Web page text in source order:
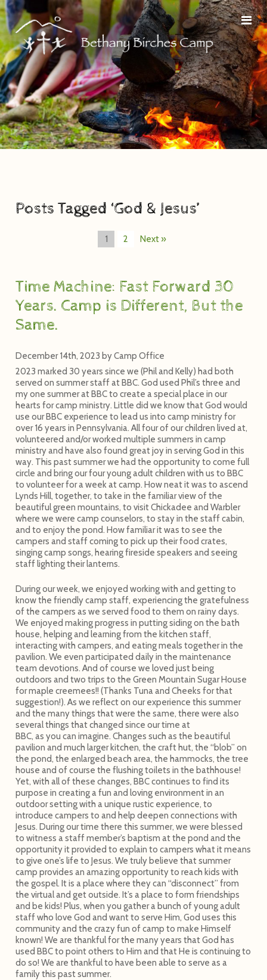
Posts Tagged ‘God & Jesus’
1 2 Next »
Time Machine: Fast Forward 30
Years. Camp is Different, But the
Same.
December 14th, 2023 byCamp Office
2023 marked 30 years since we (Phil and Kelly) had both
served on summer staff at BBC. God used Phil’s three and
my one summer at BBC to create a special place in our
hearts for camp ministry. Little did we know that God would
use our BBC experience to lead us into camp ministry for
over 16 years in Pennsylvania. All four of our children lived at,
volunteered and/or worked multiple summers in camp
ministry and have also found great joy in serving God in this
way. This past summer we had the opportunity to come full
circle and bring our four young adult children with us to BBC
to volunteer for a week at camp. How neat it was to ascend
Lynds Hill, together, to take in the familiar view of the
beautiful green mountains, to visit Chickadee and Warbler
where we were camp counselors, to stay in the staff cabin,
and to enjoy the pond. How familiar it was to see the
campers and staff coming to pick up their food crates,
singing camp songs, hearing fireside speakers and seeing
staff lighting their lanterns.
During our week, we enjoyed working with and getting to
know the friendly camp staff, experiencing the gratefulness
of the campers as we served food to them on rainy days.
We enjoyed making progress in putting siding on the bath
house, helping and learning from the kitchen staff,
interacting with campers, and eating meals together in the
pavilion. We even participated daily in the maintenance
team devotions. And of course we loved just being
outdoors and two trips to the Green Mountain Sugar House
for maple creemees!! (Thanks Tuna and Cheeks for that
suggestion!). As we reflect on our experience this summer
and the many things that were the same, there were also
several things that changed since our time at
BBC, as you can imagine. Changes such as the beautiful
pavilion and much larger kitchen, the craft hut, the “blob” on
the pond, the enlarged beach area, the hammocks, the tree
house and of course the flushing toilets in the bathhouse!
Yet, with all of these changes, BBC continues to find its
purpose in creating a fun and loving environment in an
outdoor setting with a unique rustic experience, to
introduce campers to and help deepen connections with
Jesus. During our time there this summer, we were blessed
to witness a staff member’s baptism at the pond and the
opportunity it provided to explain to campers what it means
to give one’s life to Jesus. We truly believe that summer
camp provides an amazing opportunity to reach kids with
the gospel. It is a place where they can “disconnect” from
the virtual and get outside. It’s a place to form friendships
and be kids! Plus, when you gather a bunch of young adult
staff who love God and want to serve Him, God uses this
community and the crazy fun of camp to make Himself
known! We are thankful for the many years that God has
used BBC to point others to Him and that He is continuing to
do so! We are thankful to have been able to serve as a
family this past summer.